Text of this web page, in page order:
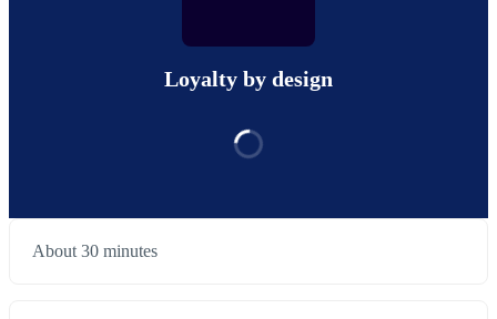
Loyalty by design
About 30 minutes